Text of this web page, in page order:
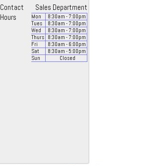
Contact
Sales Department
Hours
Mon 8:30am - 7:00pm
Tues
8:30am - 7:00pm
Wed
8:30am - 7:00pm
Thurs
8:30am - 7:00pm
Fri
8:30am - 6:00pm
Sat
8:30am - 5:00pm
Sun
Closed